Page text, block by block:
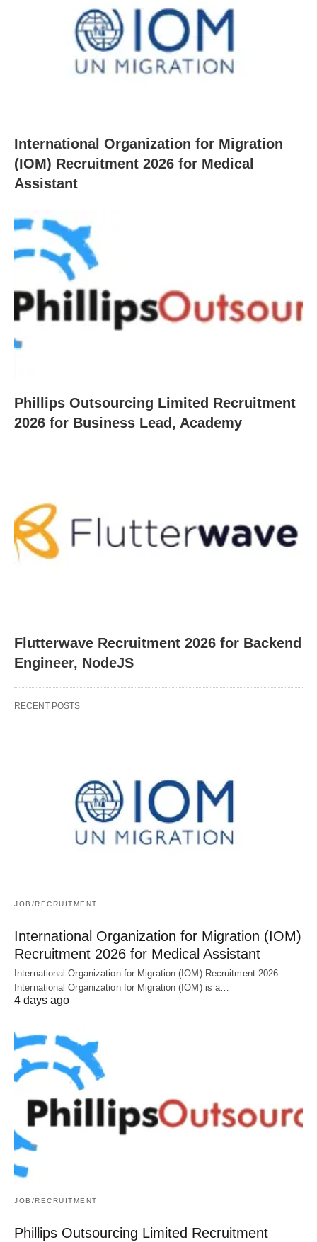
International Organization for Migration
(IOM) Recruitment 2026 for Medical
Assistant
Phillips Outsourcing Limited Recruitment
2026 for Business Lead, Academy
Flutterwave Recruitment 2026 for Backend
Engineer, NodeJS
RECENT POSTS
JOB/RECRUITMENT
International Organization for Migration (IOM)
Recruitment 2026 for Medical Assistant
International Organization for Migration (IOM) Recruitment 2026 -
International Organization for Migration (IOM) is a…
4 days ago
JOB/RECRUITMENT
Phillips Outsourcing Limited Recruitment